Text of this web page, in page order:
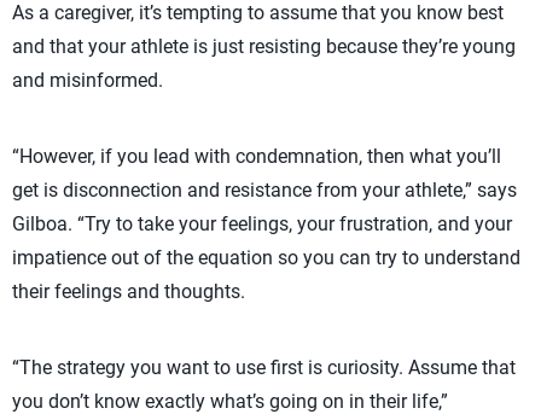
As a caregiver, it’s tempting to assume that you know best
and that your athlete is just resisting because they’re young
and misinformed.
“However, if you lead with condemnation, then what you’ll
get is disconnection and resistance from your athlete,” says
Gilboa. “Try to take your feelings, your frustration, and your
impatience out of the equation so you can try to understand
their feelings and thoughts.
“The strategy you want to use first is curiosity. Assume that
you don’t know exactly what’s going on in their life,”